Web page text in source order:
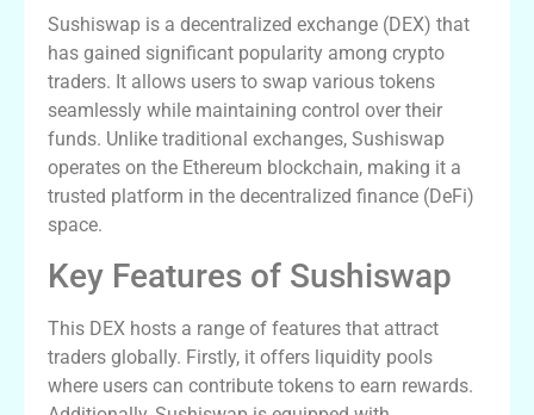
Sushiswap is a decentralized exchange (DEX) that
has gained significant popularity among crypto
traders. It allows users to swap various tokens
seamlessly while maintaining control over their
funds. Unlike traditional exchanges, Sushiswap
operates on the Ethereum blockchain, making it a
trusted platform in the decentralized finance (DeFi)
space.
Key Features of Sushiswap
This DEX hosts a range of features that attract
traders globally. Firstly, it offers liquidity pools
where users can contribute tokens to earn rewards.